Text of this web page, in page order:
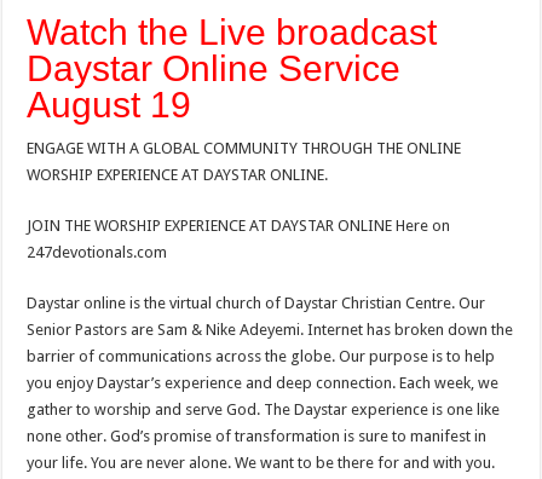
Watch the Live broadcast
Daystar Online Service
August 19
ENGAGE WITH A GLOBAL COMMUNITY THROUGH THE ONLINE
WORSHIP EXPERIENCE AT DAYSTAR ONLINE.
JOIN THE WORSHIP EXPERIENCE AT DAYSTAR ONLINE Here on
247devotionals.com
Daystar online is the virtual church of Daystar Christian Centre. Our
Senior Pastors are Sam & Nike Adeyemi. Internet has broken down the
barrier of communications across the globe. Our purpose is to help
you enjoy Daystar’s experience and deep connection. Each week, we
gather to worship and serve God. The Daystar experience is one like
none other. God’s promise of transformation is sure to manifest in
your life. You are never alone. We want to be there for and with you.